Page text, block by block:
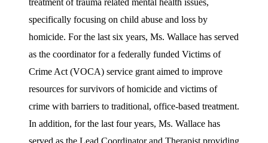
treatment of trauma related mental health issues,
specifically focusing on child abuse and loss by
homicide. For the last six years, Ms. Wallace has served
as the coordinator for a federally funded Victims of
Crime Act (VOCA) service grant aimed to improve
resources for survivors of homicide and victims of
crime with barriers to traditional, office-based treatment.
In addition, for the last four years, Ms. Wallace has
served as the Lead Coordinator and Therapist providing